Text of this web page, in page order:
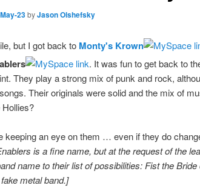
23byJason Olshefsky
but I got back to Monty's Krown
. It was fun to get back to
They play a strong mix of punk and rock,
Their originals were solid and the mix of
keeping an eye on them … even if they do
is a fine name, but at the request of the
name to their list of possibilities: Fist the
metal band.]